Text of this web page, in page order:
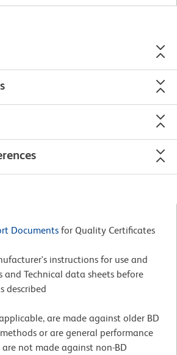
Documents for Quality Certificates
instructions for use and
and Technical data sheets before
described
are made against older BD
or are general performance
not made against non-BD